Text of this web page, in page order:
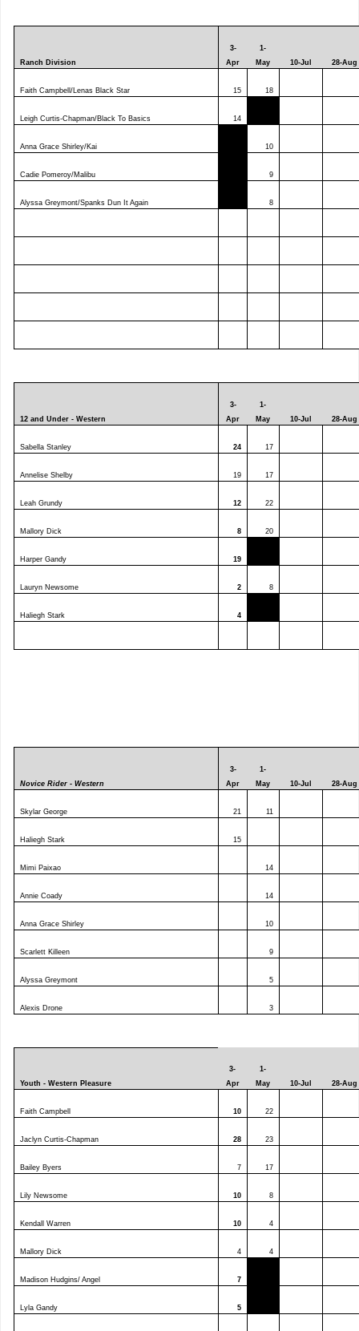
Ranch Division
3-
Apr
1-
May
10-Jul 28-Aug
Faith Campbell/Lenas Black Star 15 18
Leigh Curtis-Chapman/Black To Basics 14
Anna Grace Shirley/Kai 10
Cadie Pomeroy/Malibu 9
Alyssa Greymont/Spanks Dun It Again 8
12 and Under - Western
3-
Apr
1-
May
10-Jul 28-Aug
Sabella Stanley 24 17
Annelise Shelby 19 17
Leah Grundy 12 22
Mallory Dick 8 20
Harper Gandy 19
Lauryn Newsome 2 8
Haliegh Stark 4
Novice Rider - Western
3-
Apr
1-
May
10-Jul 28-Aug
Skylar George 21 11
Haliegh Stark 15
Mimi Paixao 14
Annie Coady 14
Anna Grace Shirley 10
Scarlett Killeen 9
Alyssa Greymont 5
Alexis Drone 3
Youth - Western Pleasure
3-
Apr
1-
May
10-Jul 28-Aug
Faith Campbell 10 22
Jaclyn Curtis-Chapman 28 23
Bailey Byers 7 17
Lily Newsome 10 8
Kendall Warren 10 4
Mallory Dick 4 4
Madison Hudgins/ Angel 7
Lyla Gandy 5